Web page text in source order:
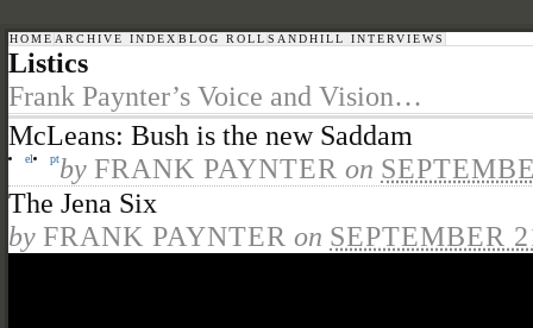
HOME ARCHIVE INDEX BLOG ROLL SANDHILL INTERVIEWS
Listics
Frank Paynter’s Voice and Vision…
McLeans: Bush is the new Saddam
el ptby FRANK PAYNTER on
The Jena Six
by FRANK PAYNTER on SEPTEMBER